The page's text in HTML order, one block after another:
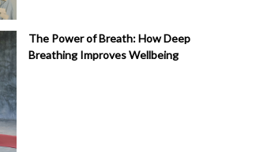
The Power of Breath: How Deep
Breathing Improves Wellbeing